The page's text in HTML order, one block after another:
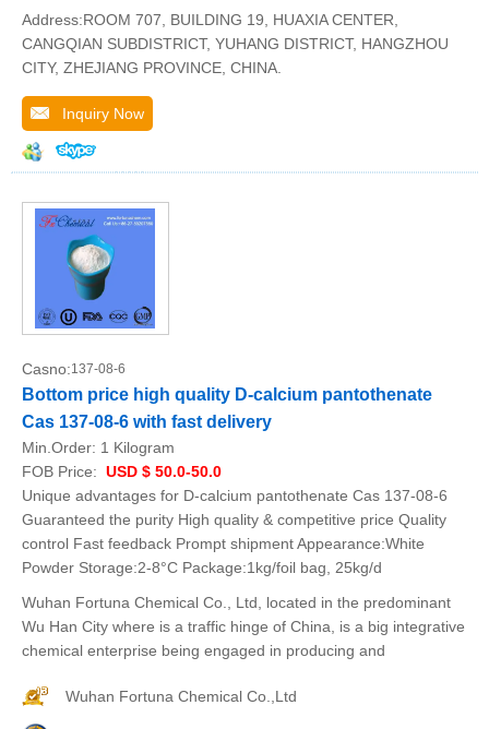
Address:ROOM 707, BUILDING 19, HUAXIA CENTER,
CANGQIAN SUBDISTRICT, YUHANG DISTRICT, HANGZHOU
CITY, ZHEJIANG PROVINCE, CHINA.
Inquiry Now
Casno:137-08-6
Bottom price high quality D-calcium pantothenate
Cas 137-08-6 with fast delivery
Min.Order: 1 Kilogram
FOB Price: USD $ 50.0-50.0
Unique advantages for D-calcium pantothenate Cas 137-08-6
Guaranteed the purity High quality & competitive price Quality
control Fast feedback Prompt shipment Appearance:White
Powder Storage:2-8°C Package:1kg/foil bag, 25kg/d
Wuhan Fortuna Chemical Co., Ltd, located in the predominant
Wu Han City where is a traffic hinge of China, is a big integrative
chemical enterprise being engaged in producing and
Wuhan Fortuna Chemical Co.,Ltd